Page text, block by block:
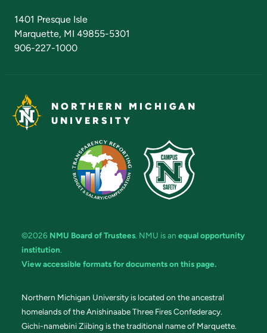
1401 Presque Isle
Marquette, MI 49855-5301
906-227-1000
NORTHERN MICHIGAN
UNIVERSITY
©2026 NMU Board of Trustees. NMU is an equal opportunity
institution.
View accessible formats for documents on this page.
Northern Michigan University is located on the ancestral
homelands of the Anishinaabe Three Fires Confederacy.
Gichi-namebini Ziibing is the traditional name of Marquette.